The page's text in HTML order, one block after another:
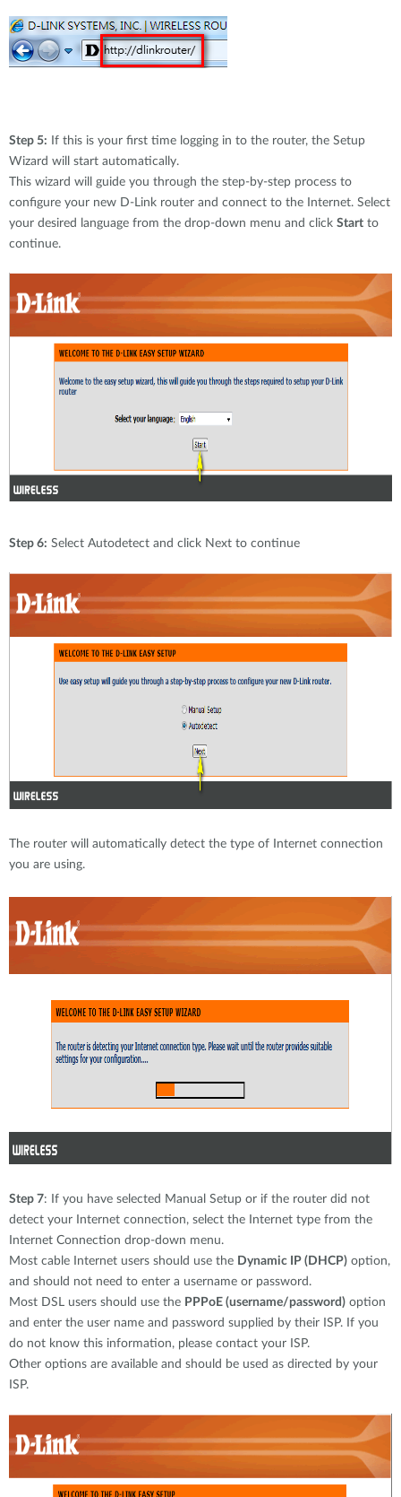
Step 5: If this is your first time logging in to the router, the Setup
Wizard will start automatically.
This wizard will guide you through the step-by-step process to
configure your new D-Link router and connect to the Internet. Select
your desired language from the drop-down menu and click Start to
continue.
Step 6: Select Autodetect and click Next to continue
The router will automatically detect the type of Internet connection
you are using.
Step 7: If you have selected Manual Setup or if the router did not
detect your Internet connection, select the Internet type from the
Internet Connection drop-down menu.
Most cable Internet users should use the Dynamic IP (DHCP) option,
and should not need to enter a username or password.
Most DSL users should use the PPPoE (username/password) option
and enter the user name and password supplied by their ISP. If you
do not know this information, please contact your ISP.
Other options are available and should be used as directed by your
ISP.